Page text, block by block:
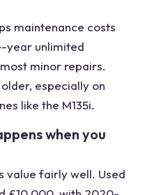
maintenance costs
year unlimited
minor repairs.
especially on
like the M135i.
when you
value fairly well. Used